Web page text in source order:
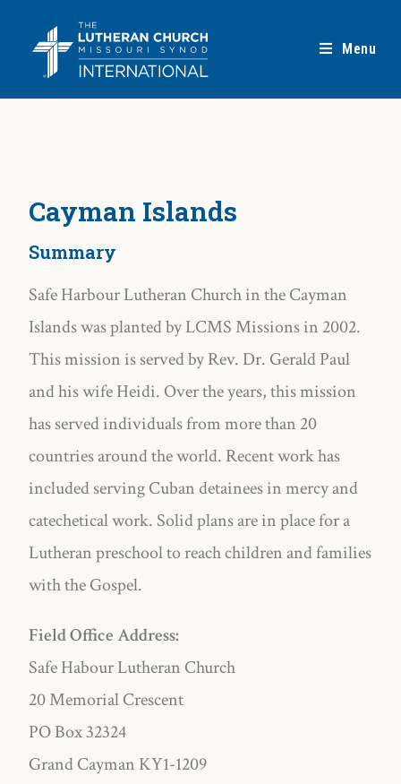
Menu
Cayman Islands
Summary
Safe Harbour Lutheran Church in the Cayman
Islands was planted by LCMS Missions in 2002.
This mission is served by Rev. Dr. Gerald Paul
and his wife Heidi. Over the years, this mission
has served individuals from more than 20
countries around the world. Recent work has
included serving Cuban detainees in mercy and
catechetical work. Solid plans are in place for a
Lutheran preschool to reach children and families
with the Gospel.
Field Office Address:
Safe Habour Lutheran Church
20 Memorial Crescent
PO Box 32324
Grand Cayman KY1-1209